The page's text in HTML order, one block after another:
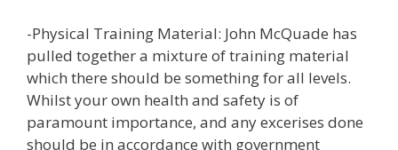
-Physical Training Material: John McQuade has
pulled together a mixture of training material
which there should be something for all levels.
Whilst your own health and safety is of
paramount importance, and any excerises done
should be in accordance with government